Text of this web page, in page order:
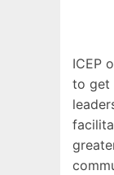
ICEP
to get